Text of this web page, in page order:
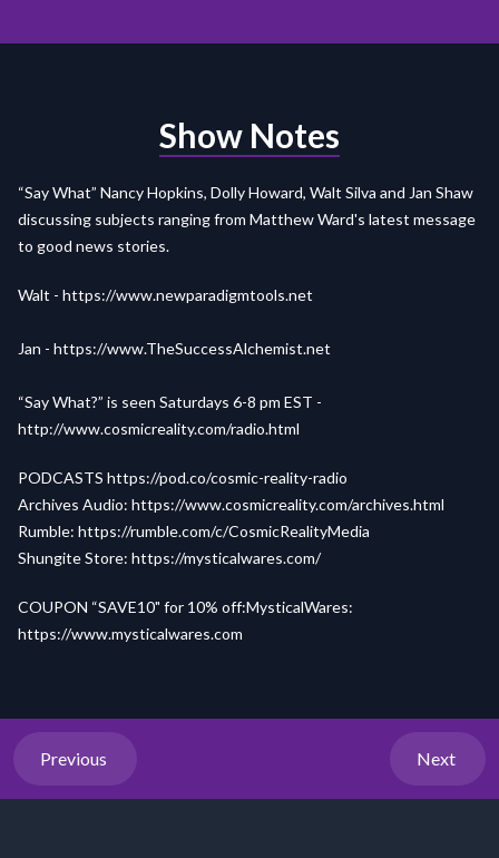
Show Notes
“Say What” Nancy Hopkins, Dolly Howard, Walt Silva and Jan Shaw
discussing subjects ranging from Matthew Ward's latest message
to good news stories.
Walt - https://www.newparadigmtools.net
Jan - https://www.TheSuccessAlchemist.net
“Say What?” is seen Saturdays 6-8 pm EST -
http://www.cosmicreality.com/radio.html
PODCASTS https://pod.co/cosmic-reality-radio
Archives Audio: https://www.cosmicreality.com/archives.html
Rumble: https://rumble.com/c/CosmicRealityMedia
Shungite Store: https://mysticalwares.com/
COUPON “SAVE10" for 10% off:MysticalWares:
https://www.mysticalwares.com
Previous Next